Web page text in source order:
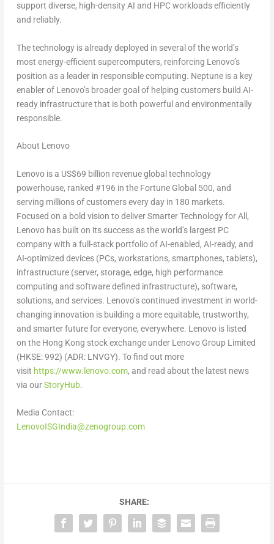
support diverse, high-density AI and HPC workloads efficiently
and reliably.
The technology is already deployed in several of the world’s
most energy-efficient supercomputers, reinforcing Lenovo’s
position as a leader in responsible computing. Neptune is a key
enabler of Lenovo’s broader goal of helping customers build AI-
ready infrastructure that is both powerful and environmentally
responsible.
About Lenovo
Lenovo is a US$69 billion revenue global technology
powerhouse, ranked #196 in the Fortune Global 500, and
serving millions of customers every day in 180 markets.
Focused on a bold vision to deliver Smarter Technology for All,
Lenovo has built on its success as the world’s largest PC
company with a full-stack portfolio of AI-enabled, AI-ready, and
AI-optimized devices (PCs, workstations, smartphones, tablets),
infrastructure (server, storage, edge, high performance
computing and software defined infrastructure), software,
solutions, and services. Lenovo’s continued investment in world-
changing innovation is building a more equitable, trustworthy,
and smarter future for everyone, everywhere. Lenovo is listed
on the Hong Kong stock exchange under Lenovo Group Limited
(HKSE: 992) (ADR: LNVGY). To find out more
visit https://www.lenovo.com, and read about the latest news
via ourStoryHub.
Media Contact:
LenovoISGIndia@zenogroup.com
SHARE: